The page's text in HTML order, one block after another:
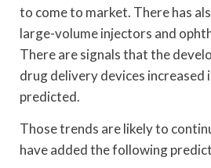
to come to market. There has
large-volume injectors and
There are signals that the
drug delivery devices increased
predicted.
Those trends are likely to
have added the following